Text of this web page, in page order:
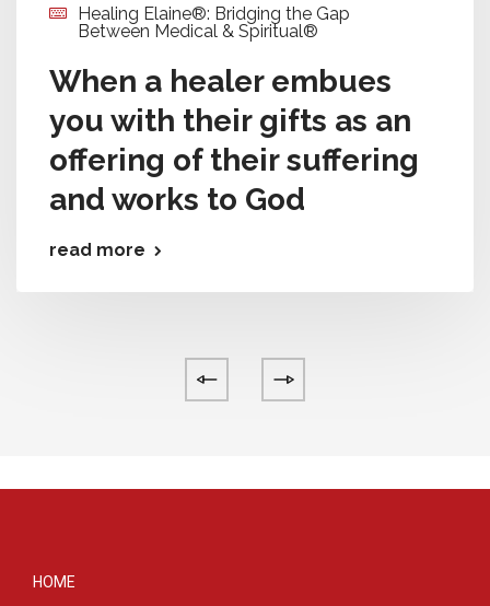
Healing Elaine®: Bridging the Gap
Between Medical & Spiritual®
When a healer embues
you with their gifts as an
offering of their suffering
and works to God
read more
HOME